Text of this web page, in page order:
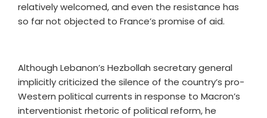
relatively welcomed, and even the resistance has
so far not objected to France’s promise of aid.
Although Lebanon’s Hezbollah secretary general
implicitly criticized the silence of the country’s pro-
Western political currents in response to Macron’s
interventionist rhetoric of political reform, he